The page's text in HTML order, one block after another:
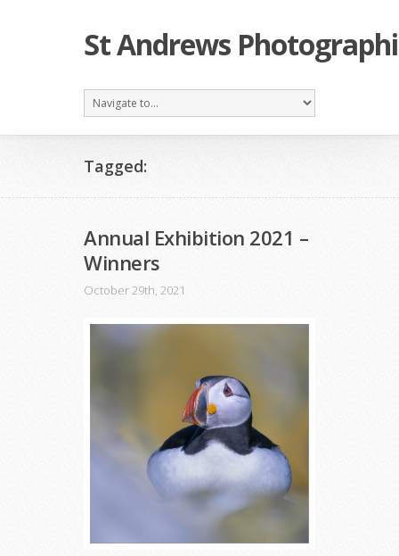
St Andrews
Tagged:
Annual Exhibition 2021 –
Winners
October 29th, 2021